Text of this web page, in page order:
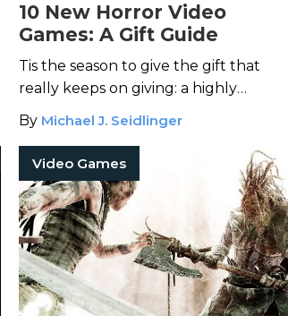
10 New Horror Video
Games: A Gift Guide
Tis the season to give the gift that
really keeps on giving: a highly
immersive scary video game.
By Michael J. Seidlinger
Video Games